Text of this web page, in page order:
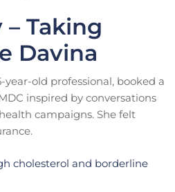
– Taking
Davina
old professional, booked a
inspired by conversations
campaigns. She felt
cholesterol and borderline